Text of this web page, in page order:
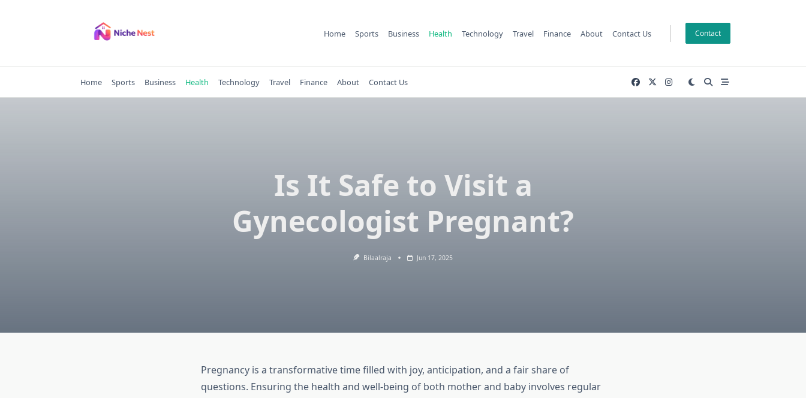
Home Sports Business Health Technology Travel Finance About Contact Us Contact
Home Sports Business Health Technology Travel Finance About Contact Us
Is It Safe to Visit a
Gynecologist Pregnant?
Bilaalraja Jun 17, 2025
Pregnancy is a transformative time filled with joy, anticipation, and a fair share of
questions. Ensuring the health and well-being of both mother and baby involves regular